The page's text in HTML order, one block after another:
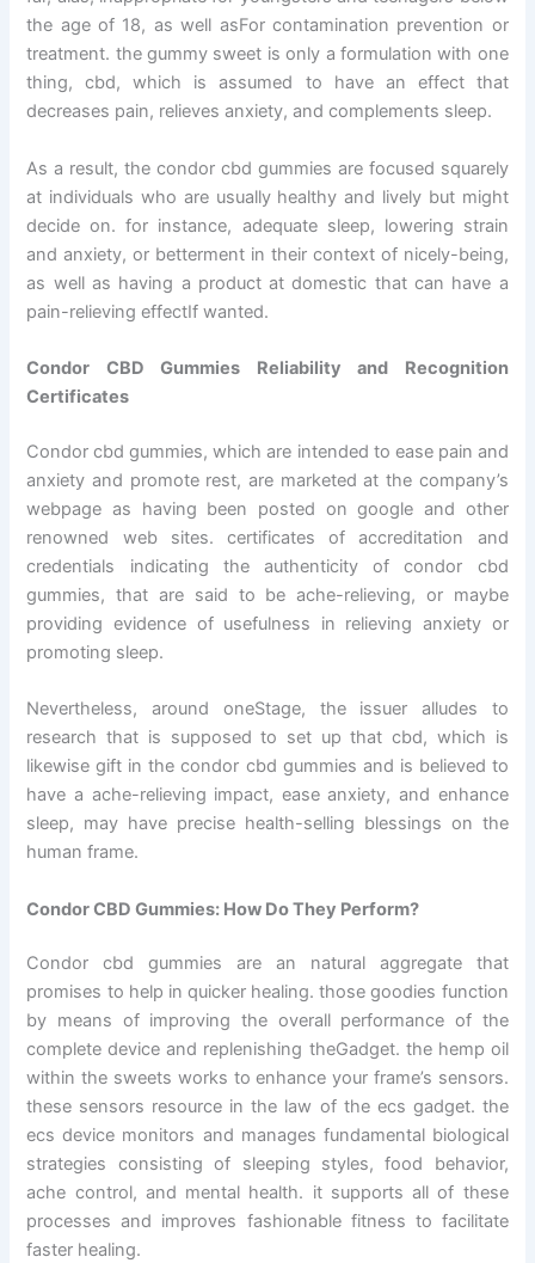
the age of 18, as well asFor contamination prevention or
treatment. the gummy sweet is only a formulation with one
thing, cbd, which is assumed to have an effect that
decreases pain, relieves anxiety, and complements sleep.
As a result, the condor cbd gummies are focused squarely
at individuals who are usually healthy and lively but might
decide on. for instance, adequate sleep, lowering strain
and anxiety, or betterment in their context of nicely-being,
as well as having a product at domestic that can have a
pain-relieving effectIf wanted.
Condor CBD Gummies Reliability and Recognition
Certificates
Condor cbd gummies, which are intended to ease pain and
anxiety and promote rest, are marketed at the company’s
webpage as having been posted on google and other
renowned web sites. certificates of accreditation and
credentials indicating the authenticity of condor cbd
gummies, that are said to be ache-relieving, or maybe
providing evidence of usefulness in relieving anxiety or
promoting sleep.
Nevertheless, around oneStage, the issuer alludes to
research that is supposed to set up that cbd, which is
likewise gift in the condor cbd gummies and is believed to
have a ache-relieving impact, ease anxiety, and enhance
sleep, may have precise health-selling blessings on the
human frame.
Condor CBD Gummies: How Do They Perform?
Condor cbd gummies are an natural aggregate that
promises to help in quicker healing. those goodies function
by means of improving the overall performance of the
complete device and replenishing theGadget. the hemp oil
within the sweets works to enhance your frame’s sensors.
these sensors resource in the law of the ecs gadget. the
ecs device monitors and manages fundamental biological
strategies consisting of sleeping styles, food behavior,
ache control, and mental health. it supports all of these
processes and improves fashionable fitness to facilitate
faster healing.